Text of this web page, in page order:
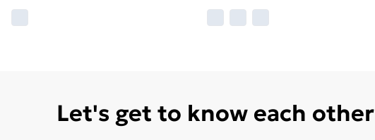
Let's get to know each other